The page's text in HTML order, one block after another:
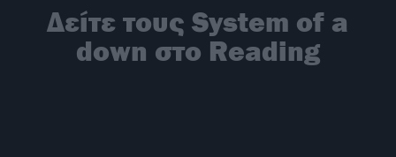
Δείτε τους System of a
down στο Reading